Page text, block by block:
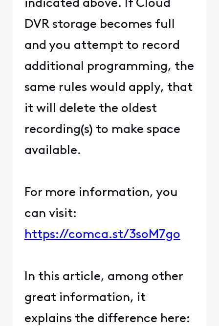
indicated above. If Cloud
DVR storage becomes full
and you attempt to record
additional programming, the
same rules would apply, that
it will delete the oldest
recording(s) to make space
available.
For more information, you
can visit:
https://comca.st/3soM7go
In this article, among other
great information, it
explains the difference here: